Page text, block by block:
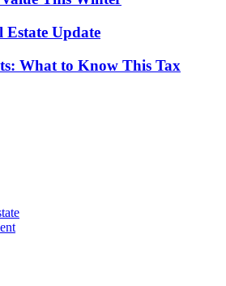
Estate Update
What to Know This Tax